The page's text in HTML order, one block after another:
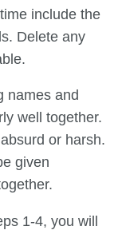
include the
Delete any
names and
well together.
or harsh.
given
1-4, you will